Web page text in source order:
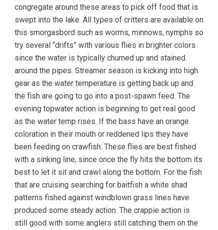
congregate around these areas to pick off food that is
swept into the lake. All types of critters are available on
this smorgasbord such as worms, minnows, nymphs so
try several “drifts” with various flies in brighter colors
since the water is typically churned up and stained
around the pipes. Streamer season is kicking into high
gear as the water temperature is getting back up and
the fish are going to go into a post-spawn feed. The
evening topwater action is beginning to get real good
as the water temp rises. If the bass have an orange
coloration in their mouth or reddened lips they have
been feeding on crawfish. These flies are best fished
with a sinking line, since once the fly hits the bottom its
best to let it sit and crawl along the bottom. For the fish
that are cruising searching for baitfish a white shad
patterns fished against windblown grass lines have
produced some steady action. The crappie action is
still good with some anglers still catching them on the